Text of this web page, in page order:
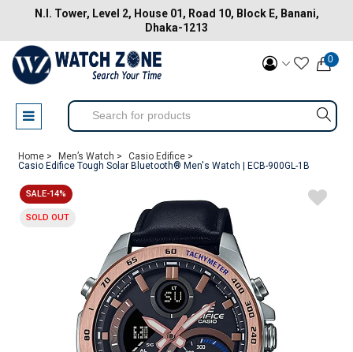
N.I. Tower, Level 2, House 01, Road 10, Block E, Banani,
Dhaka-1213
0
Home > Men’s Watch >
Casio Edifice >
Casio Edifice Tough Solar Bluetooth® Men's Watch | ECB-900GL-1B
SALE-14%
SOLD OUT